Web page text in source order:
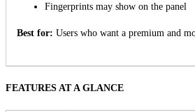
Fingerprints may show on the panel
Best for: Users who want a premium and
FEATURES AT A GLANCE